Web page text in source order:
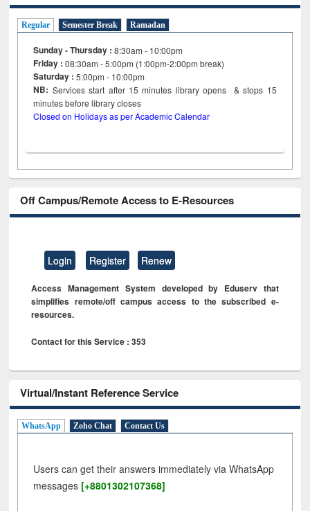
Regular Semester Break Ramadan
Sunday - Thursday : 8:30am - 10:00pm
Friday :08:30am - 5:00pm (1:00pm-2:00pm break)
Saturday : 5:00pm - 10:00pm
NB: Services start after 15minutes library opens & stops 15
minutes before library closes
Closed on Holidays as per Academic Calendar
Off Campus/Remote Access to E-Resources
Login Register Renew
Access Management System developed by Eduserv that
simplifies remote/off campus access to the subscribed e-
resources.
Contact for this Service : 353
Virtual/Instant Reference Service
WhatsApp Zoho Chat Contact Us
Users can get their answers immediately via WhatsApp
messages [+8801302107368]